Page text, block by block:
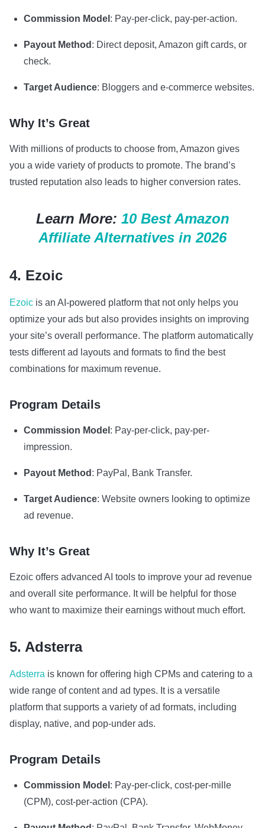
Commission Model : Pay-per-click, pay-per-action.
Payout Method : Direct deposit, Amazon gift cards, or
check.
Target Audience: Bloggers and e-commerce websites.
Why It’s Great
With millions of products to choose from, Amazon gives
you a wide variety of products to promote. The brand’s
trusted reputation also leads to higher conversion rates.
Learn More: 10 Best Amazon
Affiliate Alternatives in 2026
4. Ezoic
Ezoic is an AI-powered platform that not only helps you
optimize your ads but also provides insights on improving
your site’s overall performance. The platform automatically
tests different ad layouts and formats to find the best
combinations for maximum revenue.
Program Details
Commission Model : Pay-per-click, pay-per-
impression.
Payout Method : PayPal, Bank Transfer.
Target Audience: Website owners looking to optimize
ad revenue.
Why It’s Great
Ezoic offers advanced AI tools to improve your ad revenue
and overall site performance. It will be helpful for those
who want to maximize their earnings without much effort.
5. Adsterra
Adsterra is known for offering high CPMs and catering to a
wide range of content and ad types. It is a versatile
platform that supports a variety of ad formats, including
display, native, and pop-under ads.
Program Details
Commission Model : Pay-per-click, cost-per-mille
(CPM), cost-per-action (CPA).